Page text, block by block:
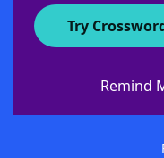
Try
Remind